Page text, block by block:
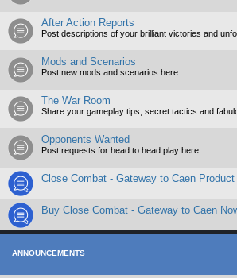
After Action Reports
Post descriptions of your brilliant victories and
Mods and Scenarios
Post new mods and scenarios here.
The War Room
Share your gameplay tips, secret tactics and
Opponents Wanted
Post requests for head to head play here.
Close Combat - Gateway to Caen Product
Buy Close Combat - Gateway to Caen
ANNOUNCEMENTS